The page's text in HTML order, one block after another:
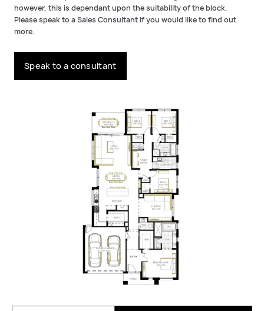
however, this is dependant upon the suitability of the block.
Please speak to a Sales Consultant if you would like to find out
more.
Speak to a consultant